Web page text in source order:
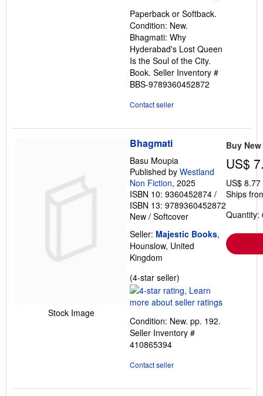
of
5
stars
Paperback or Softback.
Condition: New.
Bhagmati: Why
Hyderabad's Lost Queen
Is the Soul of the City.
Book. Seller Inventory #
BBS-9789360452872
Contact seller
Stock Image
Bhagmati
Basu Moupia
Published by Westland
Non Fiction, 2025
ISBN 10: 9360452874 /
ISBN 13: 9789360452872
New / Softcover
Seller: Majestic Books,
Hounslow, United
Kingdom
(4-star seller)
rating
4
of
5
Condition: New. pp. 192.
Seller Inventory #
410865394
Contact seller
Buy New
US$
US$
Ships
Quantity: